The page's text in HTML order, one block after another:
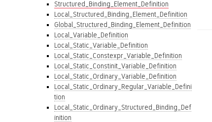
Structured_Binding_Element_Definition
Local_Structured_Binding_Element_Definition
Global_Structured_Binding_Element_Definition
Local_Variable_Definition
Local_Static_Variable_Definition
Local_Static_Constexpr_Variable_Definition
Local_Static_Constinit_Variable_Definition
Local_Static_Ordinary_Variable_Definition
Local_Static_Ordinary_Regular_Variable_Defini
tion
Local_Static_Ordinary_Structured_Binding_Def
inition